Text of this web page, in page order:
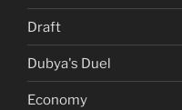
Draft
Dubya's Duel
Economy